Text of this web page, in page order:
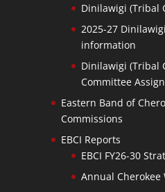
Dinilawigi (Tribal
2025-27
information
Dinilawigi (Tribal
Committee
Eastern Band of
Commissions
EBCI Reports
EBCI FY26-30
Annual Cherokee